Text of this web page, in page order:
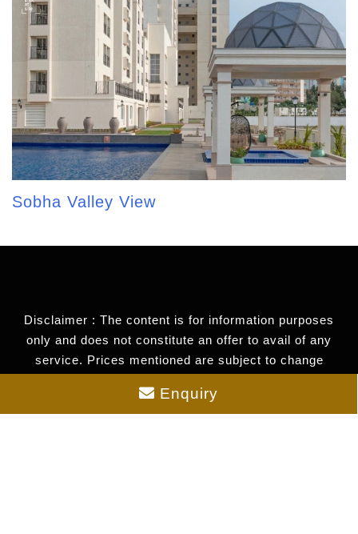
Sobha Valley View
Disclaimer : The content is for information purposes
only and does not constitute an offer to avail of any
service. Prices mentioned are subject to change
availability. Images for representation purposes only.
Enquiry